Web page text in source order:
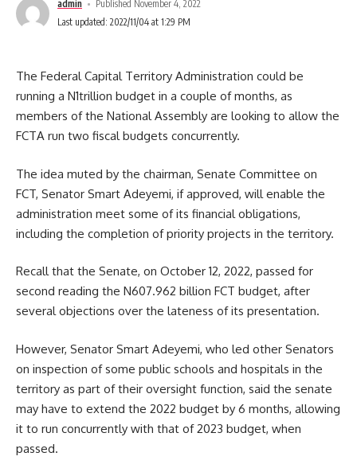
admin
Published November 4, 2022
Last updated: 2022/11/04 at 1:29 PM
The Federal Capital Territory Administration could be
running a N1trillion budget in a couple of months, as
members of the National Assembly are looking to allow the
FCTA run two fiscal budgets concurrently.
The idea muted by the chairman, Senate Committee on
FCT, Senator Smart Adeyemi, if approved, will enable the
administration meet some of its financial obligations,
including the completion of priority projects in the territory.
Recall that the Senate, on October 12, 2022, passed for
second reading the N607.962 billion FCT budget, after
several objections over the lateness of its presentation.
However, Senator Smart Adeyemi, who led other Senators
on inspection of some public schools and hospitals in the
territory as part of their oversight function, said the senate
may have to extend the 2022 budget by 6 months, allowing
it to run concurrently with that of 2023 budget, when
passed.